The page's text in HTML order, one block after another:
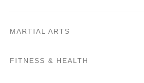
MARTIAL ARTS
FITNESS & HEALTH